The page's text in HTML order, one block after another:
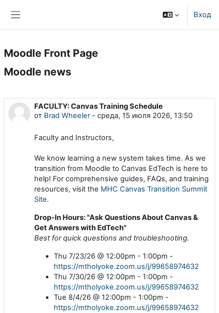
Вход
Moodle Front Page
Moodle news
FACULTY: Canvas Training Schedule
от Brad Wheeler- среда, 15 июля 2026, 13:50
Faculty and Instructors,
We know learning a new system takes time. As we
transition from Moodle to Canvas EdTech is here to
help! For comprehensive guides, FAQs, and training
resources, visit the MHC Canvas Transition Summit
Site.
Drop-In Hours: "Ask Questions About Canvas &
Get Answers with EdTech"
Best for quick questions and troubleshooting.
Thu 7/23/26 @ 12:00pm - 1:00pm -
https://mtholyoke.zoom.us/j/99658974632
Thu 7/30/26 @ 12:00pm - 1:00pm -
https://mtholyoke.zoom.us/j/99658974632
Tue 8/4/26 @ 12:00pm - 1:00pm -
https://mtholyoke.zoom.us/j/99658974632